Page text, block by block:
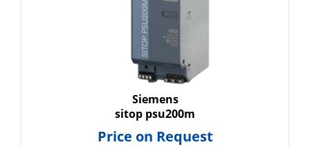
Siemens
sitop psu200m
Price on Request